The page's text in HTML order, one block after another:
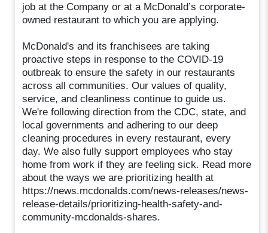
job at the Company or at a McDonald’s corporate-
owned restaurant to which you are applying.
McDonald's and its franchisees are taking
proactive steps in response to the COVID-19
outbreak to ensure the safety in our restaurants
across all communities. Our values of quality,
service, and cleanliness continue to guide us.
We're following direction from the CDC, state, and
local governments and adhering to our deep
cleaning procedures in every restaurant, every
day. We also fully support employees who stay
home from work if they are feeling sick. Read more
about the ways we are prioritizing health at
https://news.mcdonalds.com/news-releases/news-
release-details/prioritizing-health-safety-and-
community-mcdonalds-shares.